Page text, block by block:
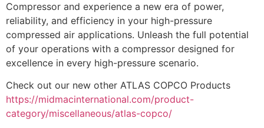
Compressor and experience a new era of power,
reliability, and efficiency in your high-pressure
compressed air applications. Unleash the full potential
of your operations with a compressor designed for
excellence in every high-pressure scenario.
Check out our new other ATLAS COPCO Products
https://midmacinternational.com/product-
category/miscellaneous/atlas-copco/